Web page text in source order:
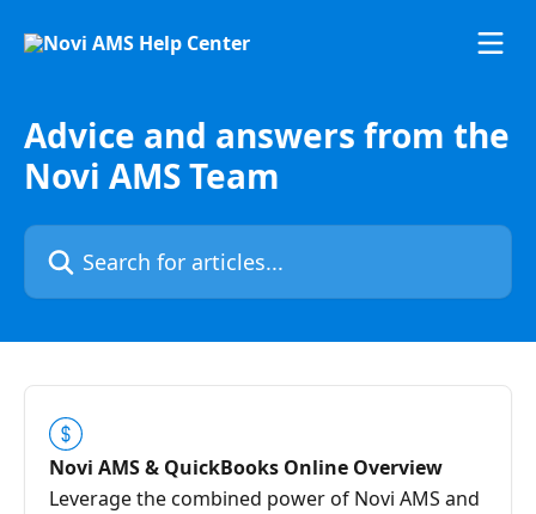
Advice and answers from the
Novi AMS Team
Search for articles...
Novi AMS & QuickBooks Online Overview
Leverage the combined power of Novi AMS and